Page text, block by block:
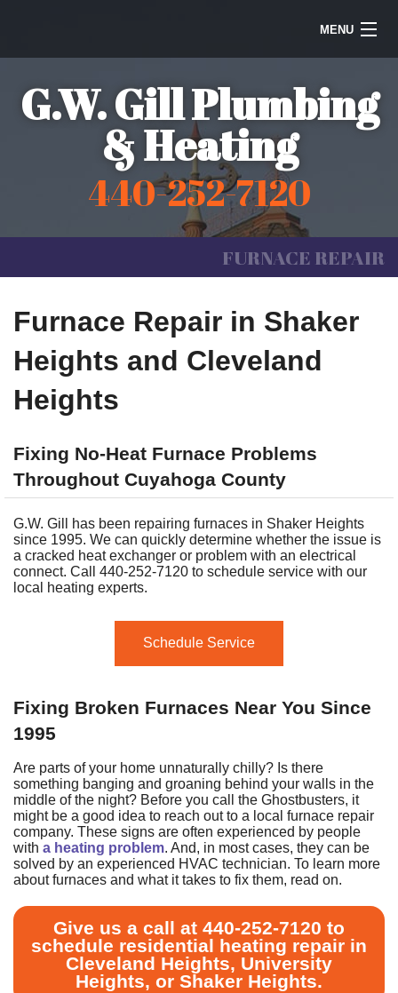
MENU
Steam Heating
Water Heaters
Contact Us
G.W. Gill Plumbing
& Heating
440-252-7120
FURNACE REPAIR
Furnace Repair in Shaker
Heights and Cleveland
Heights
Fixing No-Heat Furnace Problems
Throughout Cuyahoga County
G.W. Gill has been repairing furnaces in Shaker Heights
since 1995. We can quickly determine whether the issue is
a cracked heat exchanger or problem with an electrical
connect. Call 440-252-7120 to schedule service with our
local heating experts.
Schedule Service
Fixing Broken Furnaces Near You Since
1995
Are parts of your home unnaturally chilly? Is there
something banging and groaning behind your walls in the
middle of the night? Before you call the Ghostbusters, it
might be a good idea to reach out to a local furnace repair
company. These signs are often experienced by people
with a heating problem. And, in most cases, they can be
solved by an experienced HVAC technician. To learn more
about furnaces and what it takes to fix them, read on.
Give us a call at 440-252-7120 to
schedule residential heating repair in
Cleveland Heights, University
Heights, or Shaker Heights.